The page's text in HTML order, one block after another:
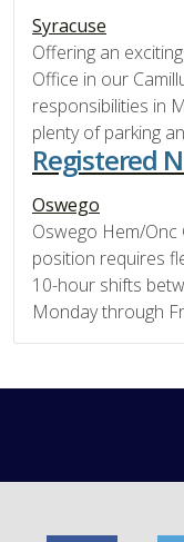
Syracuse
Offering an
Office in our
responsibilities in
plenty of parking
Registered
Oswego
Oswego Hem/Onc
position requires
10-hour shifts
Monday through